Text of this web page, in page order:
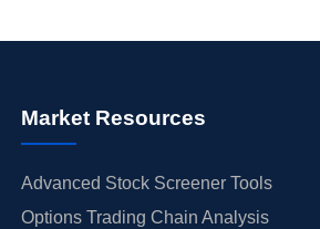
Market Resources
Advanced Stock Screener Tools
Options Trading Chain Analysis